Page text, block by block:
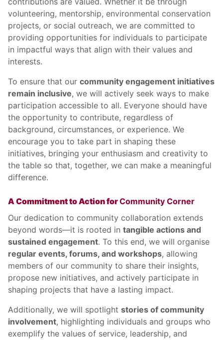
volunteering, mentorship, environmental conservation
projects, or social outreach, we are committed to
providing opportunities for individuals to participate
in impactful ways that align with their values and
interests.
To ensure that our community engagement initiatives
remain inclusive, we will actively seek ways to make
participation accessible to all. Everyone should have
the opportunity to contribute, regardless of
background, circumstances, or experience. We
encourage you to take part in shaping these
initiatives, bringing your enthusiasm and creativity to
the table so that, together, we can make a meaningful
difference.
A Commitment to Action forCommunity Corner
Our dedication to community collaboration extends
beyond words—it is rooted in tangible actions and
sustained engagement. To this end, we will organise
regular events, forums, and workshops, allowing
members of our community to share their insights,
propose new initiatives, and actively participate in
shaping projects that have a lasting impact.
Additionally, we will spotlight stories of community
involvement, highlighting individuals and groups who
exemplify the values of service, leadership, and